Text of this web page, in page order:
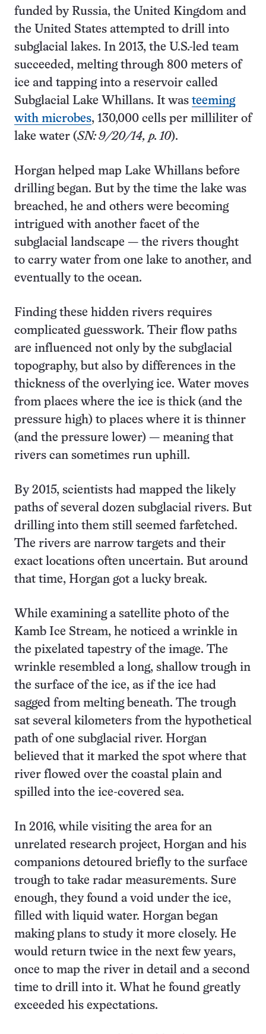
funded by Russia, the United Kingdom and
the United States attempted to drill into
subglacial lakes. In 2013, the U.S.-led team
succeeded, melting through 800 meters of
ice and tapping into a reservoir called
Subglacial Lake Whillans. It was teeming
with microbes, 130,000 cells per milliliter of
lake water (SN: 9/20/14, p. 10).
Horgan helped map Lake Whillans before
drilling began. But by the time the lake was
breached, he and others were becoming
intrigued with another facet of the
subglacial landscape — the rivers thought
to carry water from one lake to another, and
eventually to the ocean.
Finding these hidden rivers requires
complicated guesswork. Their flow paths
are influenced not only by the subglacial
topography, but also by differences in the
thickness of the overlying ice. Water moves
from places where the ice is thick (and the
pressure high) to places where it is thinner
(and the pressure lower) — meaning that
rivers can sometimes run uphill.
By 2015, scientists had mapped the likely
paths of several dozen subglacial rivers. But
drilling into them still seemed farfetched.
The rivers are narrow targets and their
exact locations often uncertain. But around
that time, Horgan got a lucky break.
While examining a satellite photo of the
Kamb Ice Stream, he noticed a wrinkle in
the pixelated tapestry of the image. The
wrinkle resembled a long, shallow trough in
the surface of the ice, as if the ice had
sagged from melting beneath. The trough
sat several kilometers from the hypothetical
path of one subglacial river. Horgan
believed that it marked the spot where that
river flowed over the coastal plain and
spilled into the ice-covered sea.
In 2016, while visiting the area for an
unrelated research project, Horgan and his
companions detoured briefly to the surface
trough to take radar measurements. Sure
enough, they found a void under the ice,
filled with liquid water. Horgan began
making plans to study it more closely. He
would return twice in the next few years,
once to map the river in detail and a second
time to drill into it. What he found greatly
exceeded his expectations.